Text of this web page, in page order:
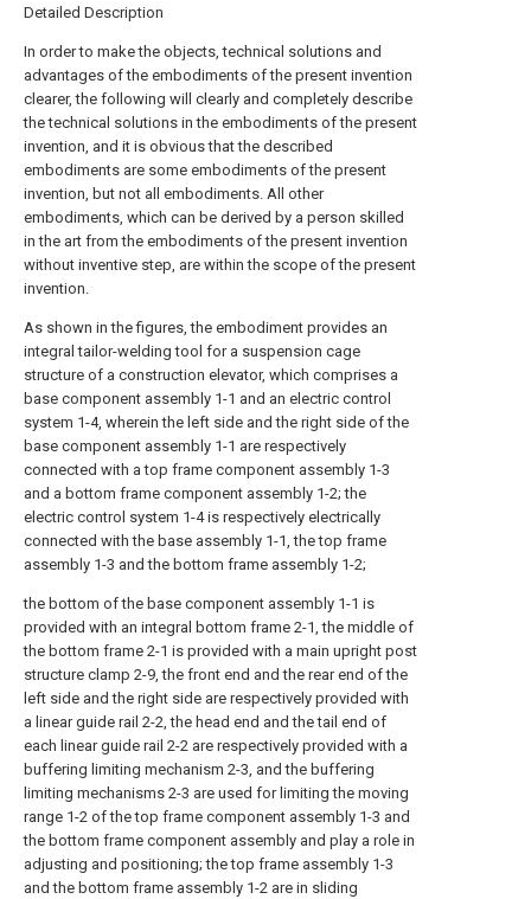
Detailed Description
In order to make the objects, technical solutions and
advantages of the embodiments of the present invention
clearer, the following will clearly and completely describe
the technical solutions in the embodiments of the present
invention, and it is obvious that the described
embodiments are some embodiments of the present
invention, but not all embodiments. All other
embodiments, which can be derived by a person skilled
in the art from the embodiments of the present invention
without inventive step, are within the scope of the present
invention.
As shown in the figures, the embodiment provides an
integral tailor-welding tool for a suspension cage
structure of a construction elevator, which comprises a
base component assembly 1-1 and an electric control
system 1-4, wherein the left side and the right side of the
base component assembly 1-1 are respectively
connected with a top frame component assembly 1-3
and a bottom frame component assembly 1-2; the
electric control system 1-4 is respectively electrically
connected with the base assembly 1-1, the top frame
assembly 1-3 and the bottom frame assembly 1-2;
the bottom of the base component assembly 1-1 is
provided with an integral bottom frame 2-1, the middle of
the bottom frame 2-1 is provided with a main upright post
structure clamp 2-9, the front end and the rear end of the
left side and the right side are respectively provided with
a linear guide rail 2-2, the head end and the tail end of
each linear guide rail 2-2 are respectively provided with a
buffering limiting mechanism 2-3, and the buffering
limiting mechanisms 2-3 are used for limiting the moving
range 1-2 of the top frame component assembly 1-3 and
the bottom frame component assembly and play a role in
adjusting and positioning; the top frame assembly 1-3
and the bottom frame assembly 1-2 are in sliding